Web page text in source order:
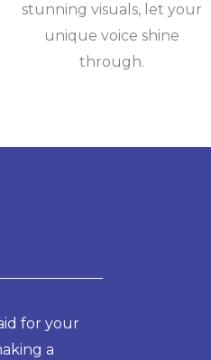
stunning visuals, let your
unique voice shine
through.
for your
a